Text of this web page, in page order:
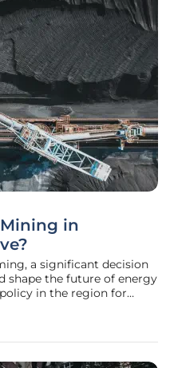
in
a significant decision
shape the future of energy
in the region for
has greenlit